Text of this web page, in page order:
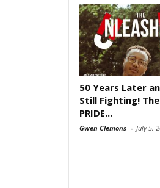
50 Years Later
Still Fighting!
PRIDE...
Gwen Clemons - July 5,